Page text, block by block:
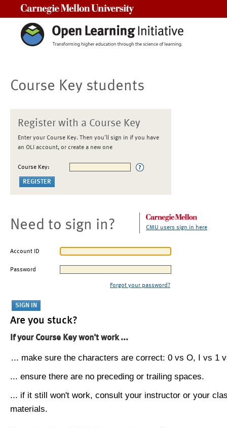
Course Key students
Register with a Course Key
Enter your Course Key. Then you'll sign in if you have
an OLI account, or create a new one
Course Key:
Need to sign in? CMU users sign in here
Account ID
Password
Forgot your password?
Are you stuck?
If your Course Key won't work ...
... make sure the characters are correct: 0 vs O, I vs 1
... ensure there are no preceding or trailing spaces.
... if it still won't work, consult your instructor or your
materials.